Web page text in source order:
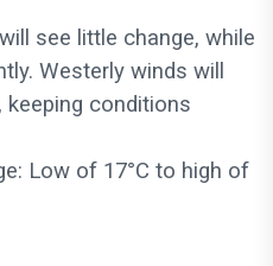
see little change, while
Westerly winds will
conditions
Low of 17°C to high of